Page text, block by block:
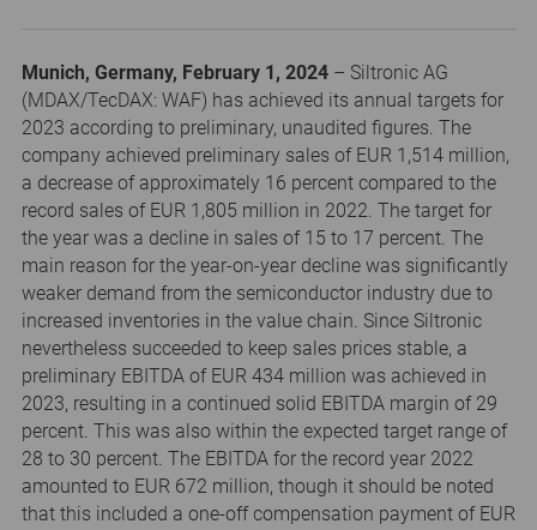
Munich, Germany, February 1, 2024 – Siltronic AG
(MDAX/TecDAX: WAF) has achieved its annual targets for
2023 according to preliminary, unaudited figures. The
company achieved preliminary sales of EUR 1,514 million,
a decrease of approximately 16 percent compared to the
record sales of EUR 1,805 million in 2022. The target for
the year was a decline in sales of 15 to 17 percent. The
main reason for the year-on-year decline was significantly
weaker demand from the semiconductor industry due to
increased inventories in the value chain. Since Siltronic
nevertheless succeeded to keep sales prices stable, a
preliminary EBITDA of EUR 434 million was achieved in
2023, resulting in a continued solid EBITDA margin of 29
percent. This was also within the expected target range of
28 to 30 percent. The EBITDA for the record year 2022
amounted to EUR 672 million, though it should be noted
that this included a one-off compensation payment of EUR